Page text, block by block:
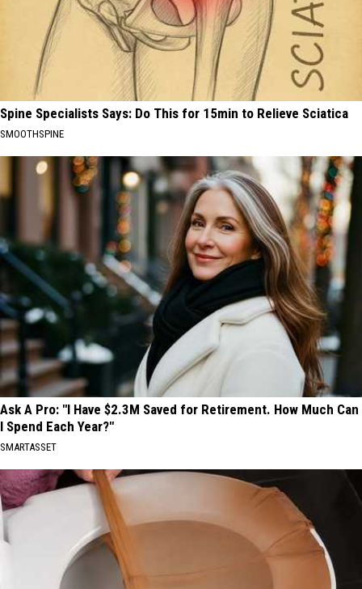
Spine Specialists Says: Do This for 15min to Relieve Sciatica
SMOOTHSPINE
Ask A Pro: "I Have $2.3M Saved for Retirement. How Much Can
I Spend Each Year?"
SMARTASSET